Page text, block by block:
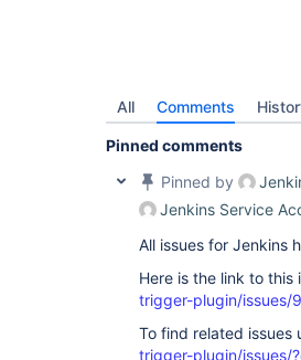
All Comments
Pinned comments
Pinned by
Jenkins Service
All issues for Jenkins
Here is the link to this
trigger-plugin/issues/
To find related issues
trigger-plugin/issues/